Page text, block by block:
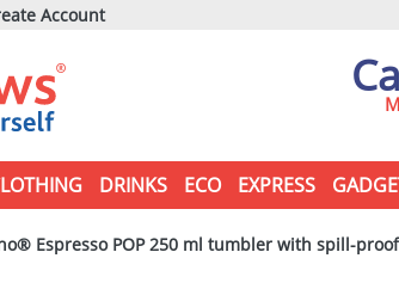
Account
DRINKS ECO EXPRESS
Espresso POP 250 ml tumbler with spill-